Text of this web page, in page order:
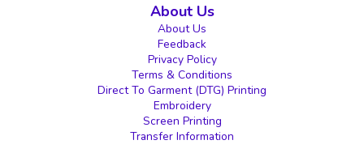
About Us
About Us
Feedback
Privacy Policy
Terms & Conditions
Direct To Garment (DTG) Printing
Embroidery
Screen Printing
Transfer Information